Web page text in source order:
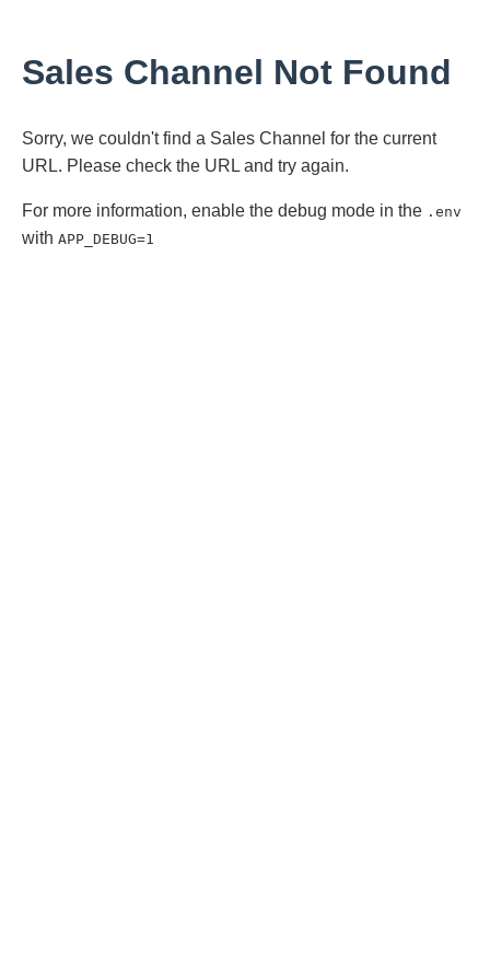
Sales Channel Not Found
Sorry, we couldn't find a Sales Channel for the current
URL. Please check the URL and try again.
For more information, enable the debug mode in the .env
with APP_DEBUG=1